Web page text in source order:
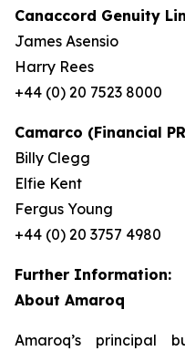
Canaccord Genuity
James Asensio
Harry Rees
+44 (0) 20 7523 8000
Camarco (Financial
Billy Clegg
Elfie Kent
Fergus Young
+44 (0) 20 3757 4980
Further Information:
About Amaroq
Amaroq’s principal